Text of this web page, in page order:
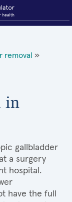
removal »
in
gallbladder
a surgery
hospital.
have the full